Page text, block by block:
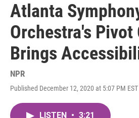
Atlanta
Orchestra's Pivot
Brings
NPR
Published December 12, 2020 at 5:07 PM EST
LISTEN • 3:21